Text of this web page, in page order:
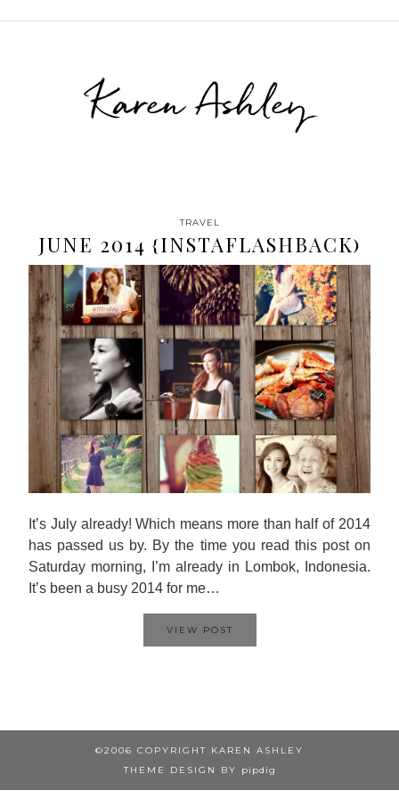
Karen Ashley
TRAVEL
JUNE 2014 {INSTAFLASHBACK)
It’s July already! Which means more than half of 2014
has passed us by. By the time you read this post on
Saturday morning, I’m already in Lombok, Indonesia.
It’s been a busy 2014 for me…
VIEW POST
©2006 COPYRIGHT KAREN ASHLEY
THEME DESIGN BY
pipdig